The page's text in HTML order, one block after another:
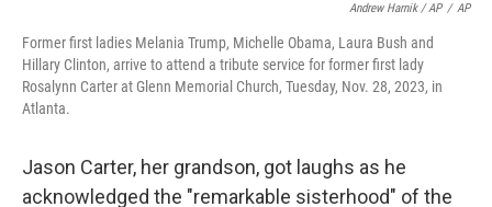
Andrew Harnik / AP / AP
Former first ladies Melania Trump, Michelle Obama, Laura Bush and
Hillary Clinton, arrive to attend a tribute service for former first lady
Rosalynn Carter at Glenn Memorial Church, Tuesday, Nov. 28, 2023, in
Atlanta.
Jason Carter, her grandson, got laughs as he
acknowledged the "remarkable sisterhood" of the